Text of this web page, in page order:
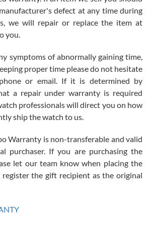
many after the amazing experience! I
watch, tank large!
and a return for reimbursement, they
The watches were packaged,
defect at any time during
we will repair or replace the item at
you.
symptoms of abnormally gaining time,
proper time please do not hesitate
or email. If it is determined by
a repair under warranty is required
professionals will direct you on how
ship the watch to us.
Warranty is non-transferable and valid
purchaser. If you are purchasing the
let our team know when placing the
the gift recipient as the original